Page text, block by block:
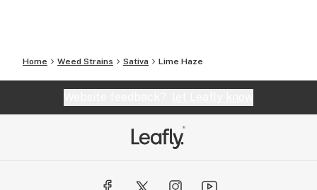
Home Weed Strains Sativa Lime Haze